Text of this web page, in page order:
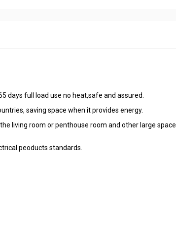
days full load use no heat,safe and assured.
saving space when it provides energy.
living room or penthouse room and other large space
peoducts standards.